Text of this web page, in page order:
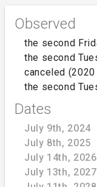
Observed
the second
the second
canceled
the second
Dates
July 9th, 2024
July 8th, 2025
July 14th, 2026
July 13th, 2027